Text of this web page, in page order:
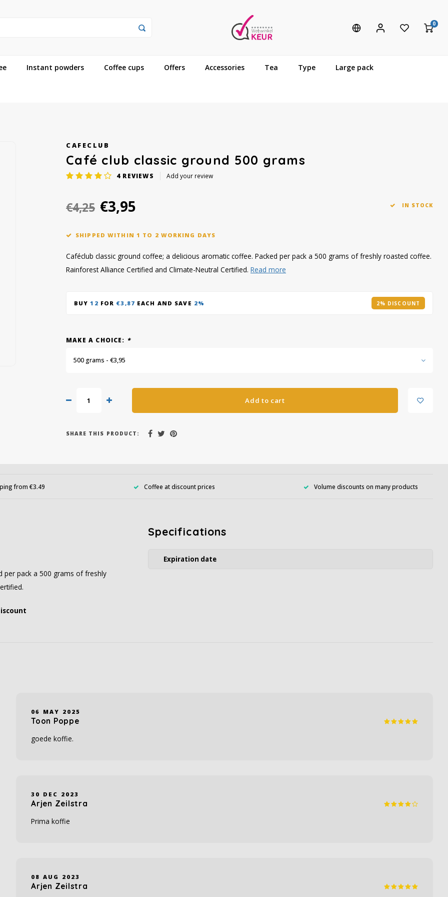
0
Instant powders Coffee cups Offers Accessories Tea Type Large pack
CAFECLUB
Café club classic ground 500 grams
4 REVIEWS Add your review
€4,25 €3,95 IN STOCK
SHIPPED WITHIN 1 TO 2 WORKING DAYS
Caféclub classic ground coffee; a delicious aromatic coffee. Packed per pack a 500 grams of freshly roasted coffee.
Rainforest Alliance Certified and Climate-Neutral Certified. Read more
BUY12 FOR €3,87 EACH AND SAVE 2% 2% DISCOUNT
MAKE A CHOICE: *
500 grams - €3,95
Add to cart
SHARE THIS PRODUCT:
from €3.49 Coffee at discount prices Volume discounts on many products
per pack a 500 grams of freshly
Specifications
Expiration date
06 MAY 2025
Toon Poppe
goede koffie.
30 DEC 2023
Arjen Zeilstra
Prima koffie
08 AUG 2023
Arjen Zeilstra